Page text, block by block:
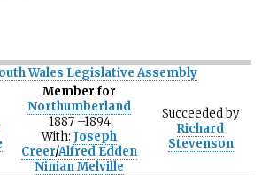
Wales Legislative Assembly
Member for
Northumberland
1887 –1894
With: Joseph
Creer/Alfred Edden
Ninian Melville
Succeededby
Richard
Stevenson